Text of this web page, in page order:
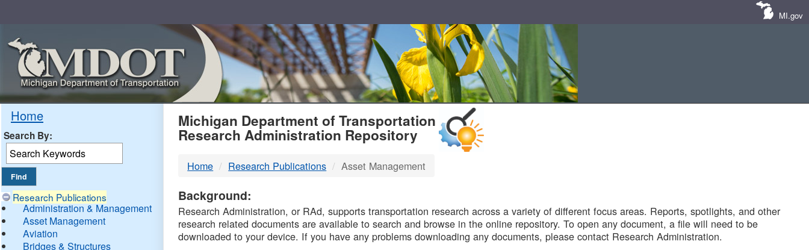
MI.gov
Home
Search By:
Research Publications
Administration & Management
Asset Management
Aviation
Bridges & Structures
MDOT
DTMB
Michigan Department of Transportation
Research Administration Repository
Home Research Publications Asset Management
Background:
Research Administration, or RAd, supports transportation research across a variety of different focus areas. Reports, spotlights, and other
research related documents are available to search and browse in the online repository. To open any document, a file will need to be
downloaded to your device. If you have any problems downloading any documents, please contact Research Administration.